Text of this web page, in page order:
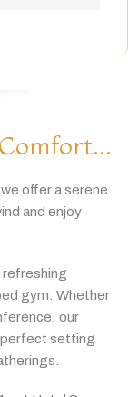
we offeraserene
and enjoy
refreshing
gym. Whether
our
perfect setting